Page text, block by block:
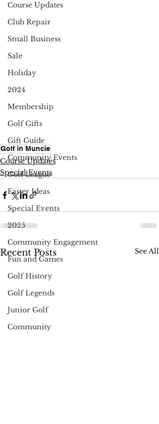
Course Updates
Club Repair
Small Business
Sale
Holiday
2024
Membership
Golf Gifts
Gift Guide
Community Events
Golf League
Easter Ideas
Special Events
2025
Community Engagement
Fun and Games
Golf History
Golf Legends
Junior Golf
Community
Golf in Muncie
Course Updates
Special Events
Recent Posts See All